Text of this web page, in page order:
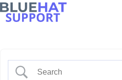
Skip
to
content